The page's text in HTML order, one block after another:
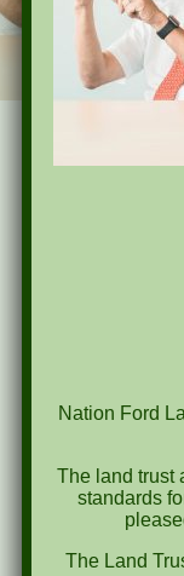
Nation Ford
The land trust
standards
The Land